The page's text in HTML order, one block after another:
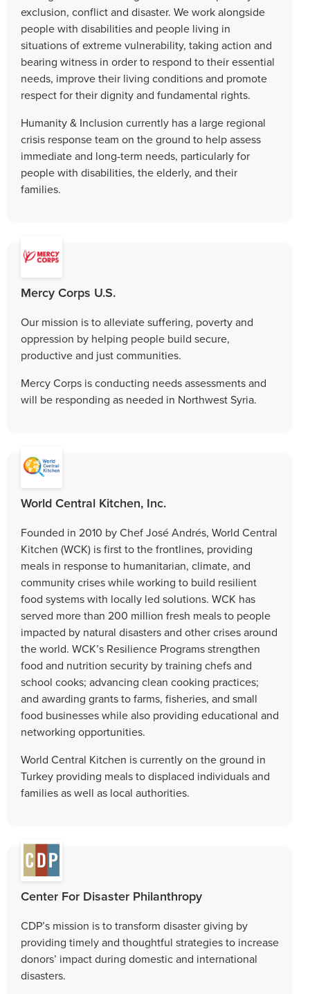
exclusion, conflict and disaster. We work alongside
people with disabilities and people living in
situations of extreme vulnerability, taking action and
bearing witness in order to respond to their essential
needs, improve their living conditions and promote
respect for their dignity and fundamental rights.
Humanity & Inclusion currently has a large regional
crisis response team on the ground to help assess
immediate and long-term needs, particularly for
people with disabilities, the elderly, and their
families.
Mercy Corps U.S.
Our mission is to alleviate suffering, poverty and
oppression by helping people build secure,
productive and just communities.
Mercy Corps is conducting needs assessments and
will be responding as needed in Northwest Syria.
World Central Kitchen, Inc.
Founded in 2010 by Chef José Andrés, World Central
Kitchen (WCK) is first to the frontlines, providing
meals in response to humanitarian, climate, and
community crises while working to build resilient
food systems with locally led solutions. WCK has
served more than 200 million fresh meals to people
impacted by natural disasters and other crises around
the world. WCK’s Resilience Programs strengthen
food and nutrition security by training chefs and
school cooks; advancing clean cooking practices;
and awarding grants to farms, fisheries, and small
food businesses while also providing educational and
networking opportunities.
World Central Kitchen is currently on the ground in
Turkey providing meals to displaced individuals and
families as well as local authorities.
Center For Disaster Philanthropy
CDP’s mission is to transform disaster giving by
providing timely and thoughtful strategies to increase
donors’ impact during domestic and international
disasters.